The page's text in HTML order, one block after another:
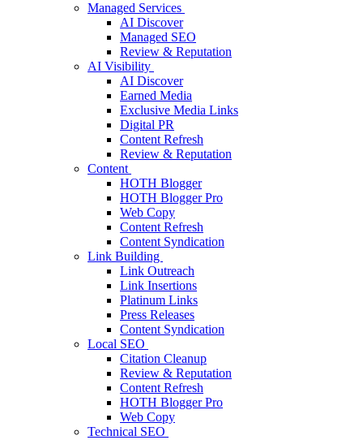
Managed Services
AI Discover
Managed SEO
Review & Reputation
AI Visibility
AI Discover
Earned Media
Exclusive Media Links
Digital PR
Content Refresh
Review & Reputation
Content
HOTH Blogger
HOTH Blogger Pro
Web Copy
Content Refresh
Content Syndication
Link Building
Link Outreach
Link Insertions
Platinum Links
Press Releases
Content Syndication
Local SEO
Citation Cleanup
Review & Reputation
Content Refresh
HOTH Blogger Pro
Web Copy
Technical SEO